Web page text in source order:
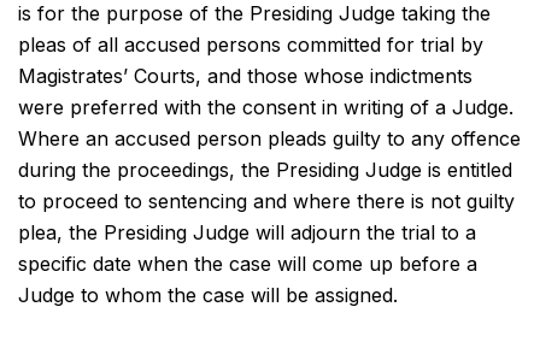
is for the purpose of the Presiding Judge taking the
pleas of all accused persons committed for trial by
Magistrates’ Courts, and those whose indictments
were preferred with the consent in writing of a Judge.
Where an accused person pleads guilty to any offence
during the proceedings, the Presiding Judge is entitled
to proceed to sentencing and where there is not guilty
plea, the Presiding Judge will adjourn the trial to a
specific date when the case will come up before a
Judge to whom the case will be assigned.